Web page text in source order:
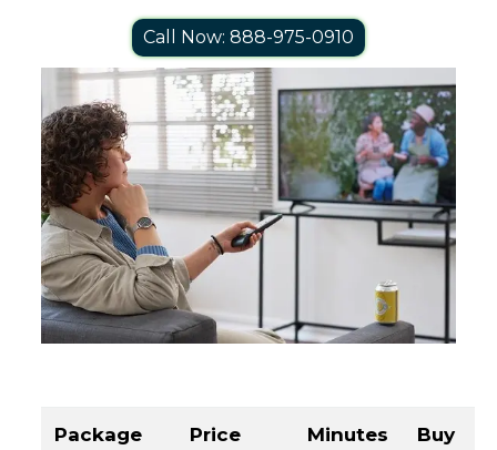
Call Now: 888-975-0910
Package Price Minutes
Buy